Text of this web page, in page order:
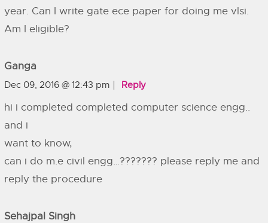
year. Can I write gate ece paper for doing me vlsi.
Am I eligible?
Ganga
Dec 09, 2016 @ 12:43 pm Reply
hi i completed completed computer science engg..
and i
want to know,
can i do m.e civil engg…??????? please reply me and
reply the procedure
Sehajpal Singh